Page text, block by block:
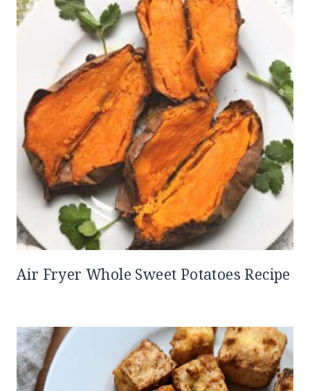
Air Fryer Whole Sweet Potatoes Recipe